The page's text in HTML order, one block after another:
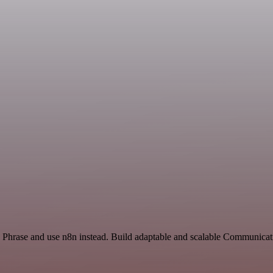
and use n8n instead. Build adaptable and scalable